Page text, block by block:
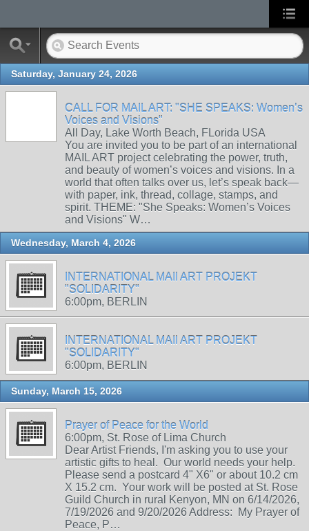
Saturday, January 24, 2026
CALL FOR MAIL ART: "SHE SPEAKS: Women’s
Voices and Visions"
All Day, Lake Worth Beach, FLorida USA
You are invited you to be part of an international
MAIL ART project celebrating the power, truth,
and beauty of women’s voices and visions. In a
world that often talks over us, let’s speak back—
with paper, ink, thread, collage, stamps, and
spirit. THEME: "She Speaks: Women’s Voices
and Visions" W…
Wednesday, March 4, 2026
INTERNATIONAL MAIl ART PROJEKT
"SOLIDARITY"
6:00pm, BERLIN
INTERNATIONAL MAIl ART PROJEKT
"SOLIDARITY"
6:00pm, BERLIN
Sunday, March 15, 2026
Prayer of Peace for the World
6:00pm, St. Rose of Lima Church
Dear Artist Friends, I'm asking you to use your
artistic gifts to heal. Our world needs your help.
Please send a postcard 4" X6" or about 10.2 cm
X 15.2 cm. Your work will be posted at St. Rose
Guild Church in rural Kenyon, MN on 6/14/2026,
7/19/2026 and 9/20/2026 Address: My Prayer of
Peace, P…